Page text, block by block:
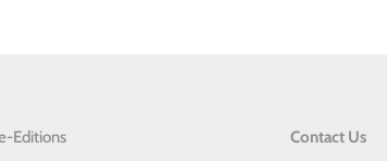
Editions
Contact Us